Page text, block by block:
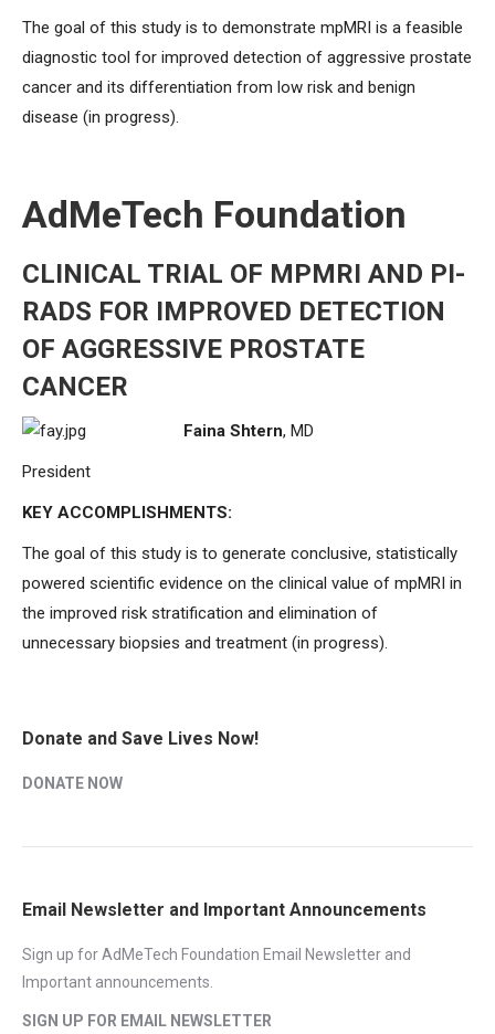
The goal of this study is to demonstrate mpMRI is a feasible
diagnostic tool for improved detection of aggressive prostate
cancer and its differentiation from low risk and benign
disease (in progress).
AdMeTech Foundation
CLINICAL TRIAL OF MPMRI AND PI-
RADS FOR IMPROVED DETECTION
OF AGGRESSIVE PROSTATE
CANCER
Faina Shtern, MD
President
KEY ACCOMPLISHMENTS:
The goal of this study is to generate conclusive, statistically
powered scientific evidence on the clinical value of mpMRI in
the improved risk stratification and elimination of
unnecessary biopsies and treatment (in progress).
Donate and Save Lives Now!
DONATE NOW
Email Newsletter and Important Announcements
Sign up for AdMeTech Foundation Email Newsletter and
Important announcements.
SIGN UP FOR EMAIL NEWSLETTER